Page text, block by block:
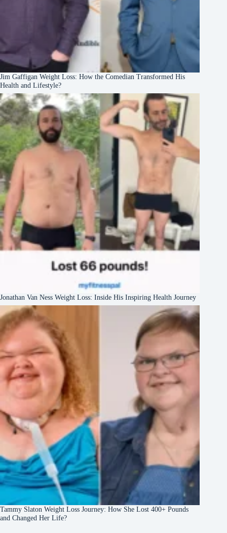
Jim Gaffigan Weight Loss: How the Comedian Transformed His
Health and Lifestyle?
Jonathan Van Ness Weight Loss: Inside His Inspiring Health Journey
Tammy Slaton Weight Loss Journey: How She Lost 400+ Pounds
and Changed Her Life?